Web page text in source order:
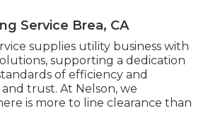
Service Brea, CA
supplies utility business with
supporting a dedication
of efficiency and
trust. At Nelson, we
is more to line clearance than